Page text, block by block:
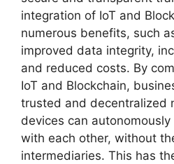
integration of IoT and
numerous benefits, such
improved data integrity,
and reduced costs. By
IoT and Blockchain,
trusted and decentralized
devices can
with each other, without
intermediaries. This has